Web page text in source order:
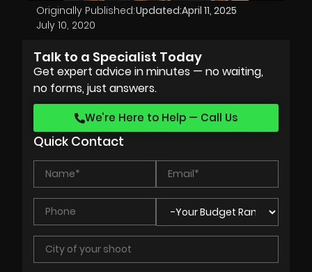
Originally Published:
July 10, 2020
Updated:April 11, 2025
Talk to a Specialist Today
Get expert advice in minutes — no waiting,
no forms, just answers.
We’re Here to Help — Call Us
Quick Contact